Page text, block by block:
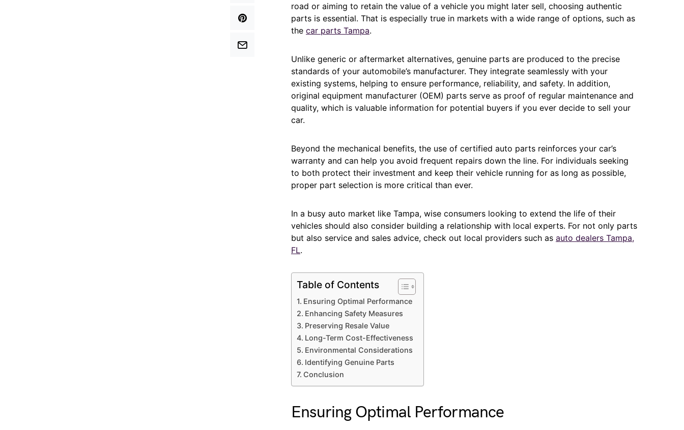
road or aiming to retain the value of a vehicle you might later sell, choosing authentic
parts is essential. That is especially true in markets with a wide range of options, such as
the car parts Tampa.
Unlike generic or aftermarket alternatives, genuine parts are produced to the precise
standards of your automobile’s manufacturer. They integrate seamlessly with your
existing systems, helping to ensure performance, reliability, and safety. In addition,
original equipment manufacturer (OEM) parts serve as proof of regular maintenance and
quality, which is valuable information for potential buyers if you ever decide to sell your
car.
Beyond the mechanical benefits, the use of certified auto parts reinforces your car’s
warranty and can help you avoid frequent repairs down the line. For individuals seeking
to both protect their investment and keep their vehicle running for as long as possible,
proper part selection is more critical than ever.
In a busy auto market like Tampa, wise consumers looking to extend the life of their
vehicles should also consider building a relationship with local experts. For not only parts
but also service and sales advice, check out local providers such as auto dealers Tampa,
FL.
Table of Contents
Ensuring Optimal Performance
Enhancing Safety Measures
Preserving Resale Value
Long-Term Cost-Effectiveness
Environmental Considerations
Identifying Genuine Parts
Conclusion
Ensuring Optimal Performance